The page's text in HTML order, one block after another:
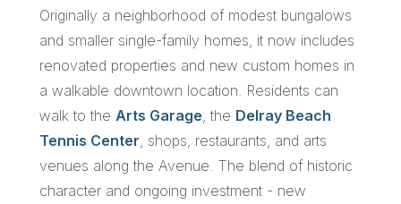
Originally a neighborhood of modest bungalows
and smaller single-family homes, it now includes
renovated properties and new custom homes in
a walkable downtown location. Residents can
walk to the Arts Garage , the Delray Beach
Tennis Center , shops, restaurants, and arts
venues along the Avenue. The blend of historic
character and ongoing investment - new